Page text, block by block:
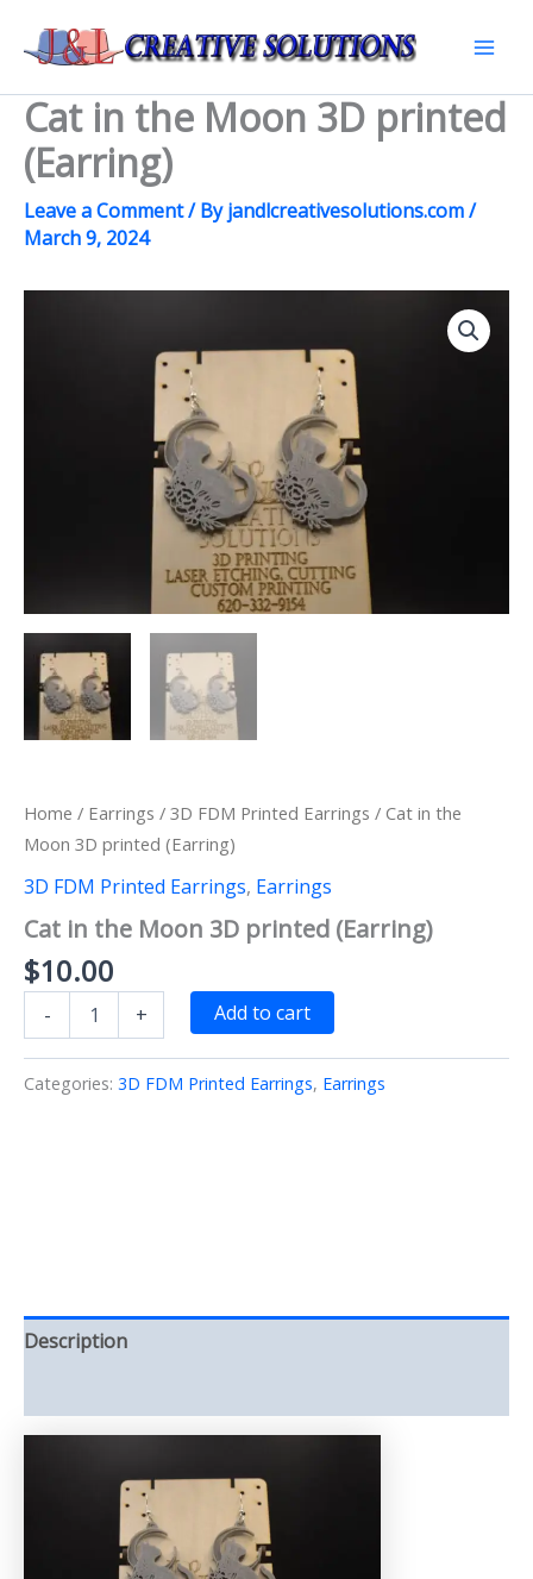
Cat in the Moon 3D printed
(Earring)
Leave a Comment/ Byjandlcreativesolutions.com/
March 9, 2024
Home / Earrings / 3D FDM Printed Earrings / Cat in the
Moon 3D printed (Earring)
3D FDM Printed Earrings, Earrings
Cat in the Moon 3D printed (Earring)
$10.00
-
Moon
3D
+ Add to cart
Categories: 3D FDM Printed Earrings, Earrings
Description